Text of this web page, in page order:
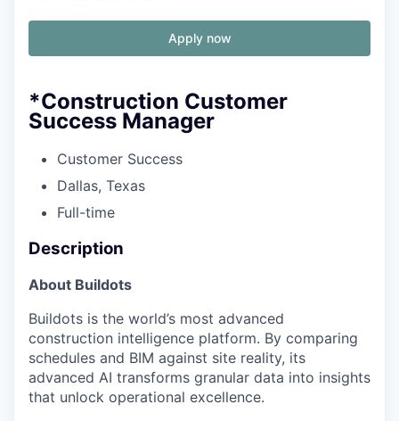
Apply now
*Construction Customer
Success Manager
Customer Success
Dallas, Texas
Full-time
Description
About Buildots
Buildots is the world’s most advanced
construction intelligence platform. By comparing
schedules and BIM against site reality, its
advanced AI transforms granular data into insights
that unlock operational excellence.